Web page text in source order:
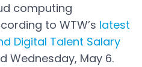
computing
to WTW’s latest
Digital Talent Salary
Wednesday, May 6.